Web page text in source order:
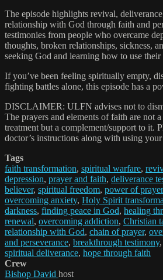
The episode highlights revival,
relationship with God through faith and
testimonies from people who overcame
thoughts, broken relationships, sickness,
seeking God and learning how to use their
If you’ve been feeling spiritually empty,
fighting battles alone, this episode has a
DISCLAIMER: ULFN advises not to
The prayers and elements of faith are not
treatment but a complement/support to it.
doctor’s instructions along with using
Tags
faith transformation, spiritual warfare,
depression, prayer and faith, deliverance
believer, spiritual freedom, power of prayer
overcoming anxiety, Holy Spirit
darkness, finding peace in God, healing
renewal, overcoming addiction, Christian
relationship with God, chain of prayer,
and perseverance, breakthrough testimony,
spiritual deliverance, hope through faith
Crew
Bishop David host